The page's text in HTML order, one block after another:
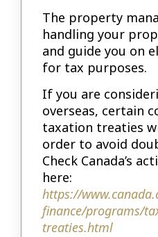
The property
handling your
and guide you on
for tax purposes.
If you are
overseas, certain
taxation treaties
order to avoid
Check Canada’s
here:
https://
finance/programs/
treaties.html